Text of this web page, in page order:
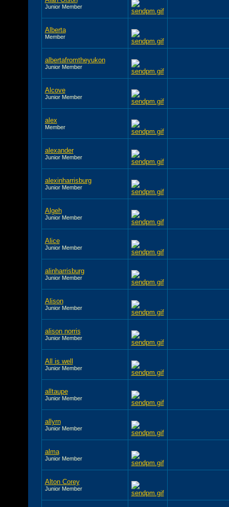
Junior Member
Alberta
Member
albertafromtheyukon
Junior Member
Alcove
Junior Member
alex
Member
alexander
Junior Member
alexinharrisburg
Junior Member
Algeh
Junior Member
Alice
Junior Member
alinharrisburg
Junior Member
Alison
Junior Member
alison norris
Junior Member
All is well
Junior Member
alltaupe
Junior Member
allyrn
Junior Member
alma
Junior Member
Alton Corey
Junior Member